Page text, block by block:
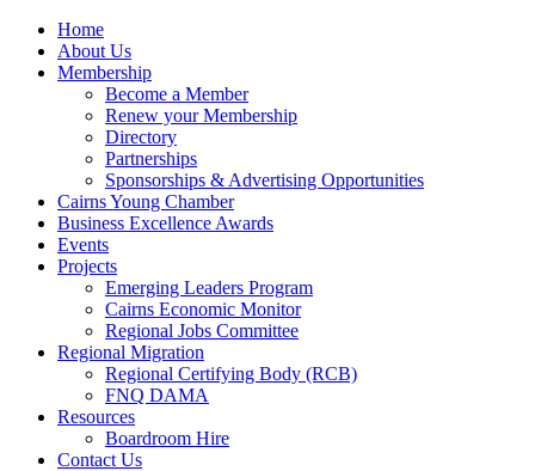
Home
About Us
Membership
Become a Member
Renew your Membership
Directory
Partnerships
Sponsorships & Advertising Opportunities
Cairns Young Chamber
Business Excellence Awards
Events
Projects
Emerging Leaders Program
Cairns Economic Monitor
Regional Jobs Committee
Regional Migration
Regional Certifying Body (RCB)
FNQ DAMA
Resources
Boardroom Hire
Contact Us